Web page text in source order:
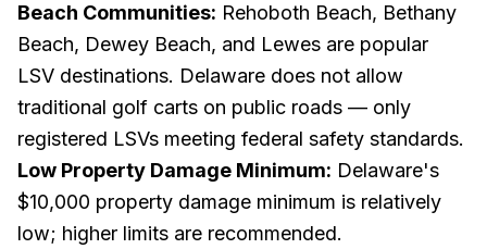
Beach Communities: Rehoboth Beach, Bethany
Beach, Dewey Beach, and Lewes are popular
LSV destinations. Delaware does not allow
traditional golf carts on public roads — only
registered LSVs meeting federal safety standards.
Low Property Damage Minimum: Delaware's
$10,000 property damage minimum is relatively
low; higher limits are recommended.